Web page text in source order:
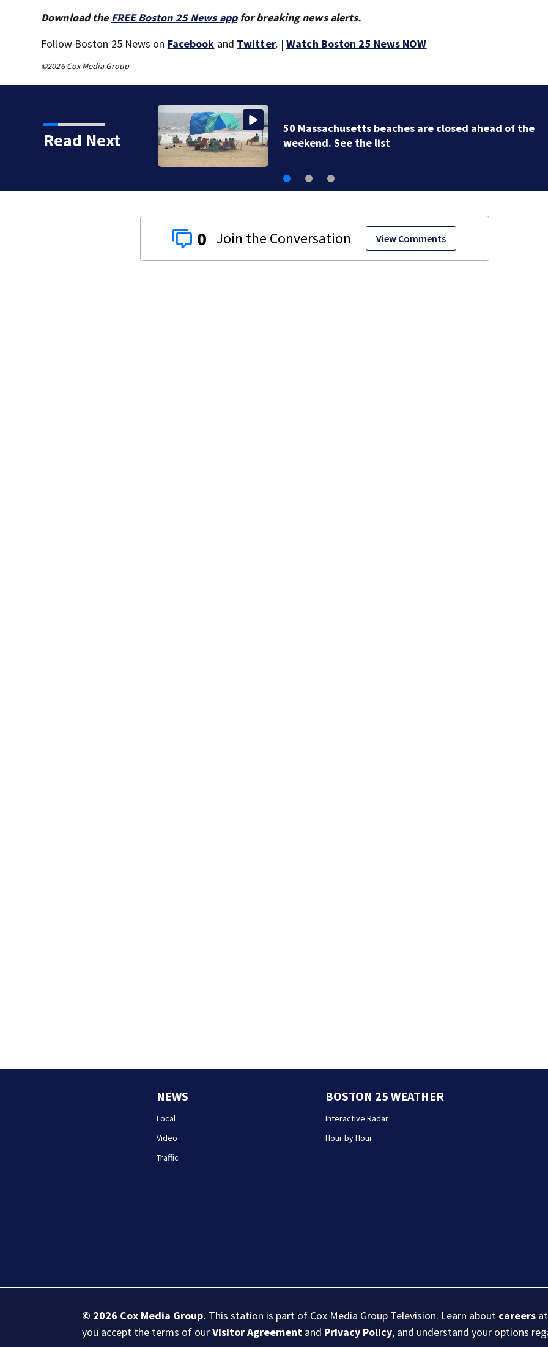
Download the FREE Boston 25 News appfor breaking news alerts.
Follow Boston 25 News on Facebook and Twitter. |Watch Boston 25 News NOW
©2026 Cox Media Group
Read Next
50 Massachusetts beaches are closed ahead of the
weekend. See the list
0 View Comments
NEWS
Local
Video
Traffic
BOSTON 25 WEATHER
Interactive Radar
Hour by Hour
© 2026 Cox Media Group. This station is part of Cox Media Group Television. Learn about careers
you accept the terms of ourVisitor Agreement and Privacy Policy, and understand your options